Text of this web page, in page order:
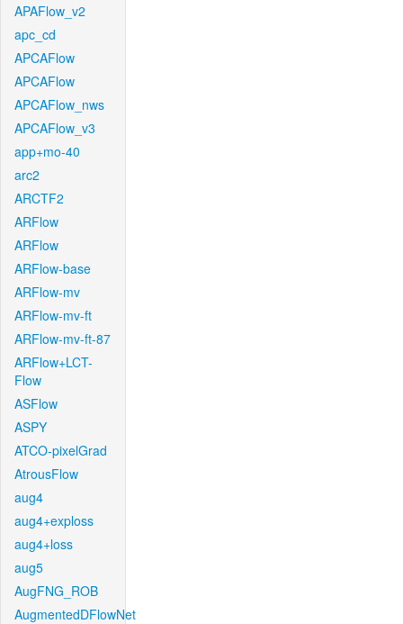
APAFlow_v2
apc_cd
APCAFlow
APCAFlow
APCAFlow_nws
APCAFlow_v3
app+mo-40
arc2
ARCTF2
ARFlow
ARFlow
ARFlow-base
ARFlow-mv
ARFlow-mv-ft
ARFlow-mv-ft-87
ARFlow+LCT-
Flow
ASFlow
ASPY
ATCO-pixelGrad
AtrousFlow
aug4
aug4+exploss
aug4+loss
aug5
AugFNG_ROB
AugmentedDFlowNet